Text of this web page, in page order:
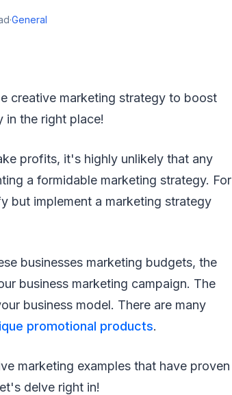
·General
creative marketing strategy to boost
in the right place!
profits, it's highly unlikely that any
a formidable marketing strategy. For
but implement a marketing strategy
businesses marketing budgets, the
business marketing campaign. The
business model. There are many
promotional products.
marketing examples that have proven
delve right in!